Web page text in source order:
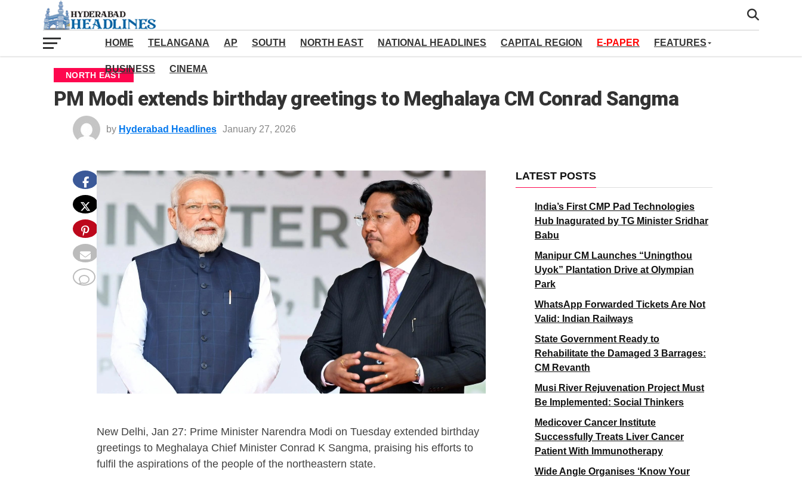
HOME TELANGANA AP SOUTH NORTH EAST NATIONAL HEADLINES CAPITAL REGION E-PAPER FEATURES
BUSINESS CINEMA
NORTH EAST
PM Modi extends birthday greetings to Meghalaya CM Conrad Sangma
by Hyderabad Headlines January 27, 2026
New Delhi, Jan 27: Prime Minister Narendra Modi on Tuesday extended birthday
greetings to Meghalaya Chief Minister Conrad K Sangma, praising his efforts to
fulfil the aspirations of the people of the northeastern state.
LATEST POSTS
India’s First CMP Pad Technologies
Hub Inagurated by TG Minister Sridhar
Babu
Manipur CM Launches “Uningthou
Uyok” Plantation Drive at Olympian
Park
WhatsApp Forwarded Tickets Are Not
Valid: Indian Railways
State Government Ready to
Rehabilitate the Damaged 3 Barrages:
CM Revanth
Musi River Rejuvenation Project Must
Be Implemented: Social Thinkers
Medicover Cancer Institute
Successfully Treats Liver Cancer
Patient With Immunotherapy
Wide Angle Organises ‘Know Your